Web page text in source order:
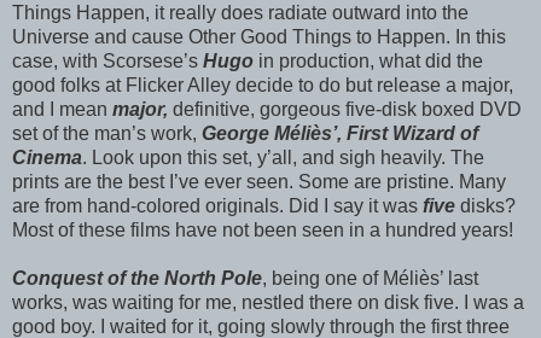
Things Happen, it really does radiate outward into the
Universe and cause Other Good Things to Happen. In this
case, with Scorsese’s Hugo in production, what did the
good folks at Flicker Alley decide to do but release a major,
and I mean major, definitive, gorgeous five-disk boxed DVD
set of the man’s work, George Méliès’, First Wizard of
Cinema. Look upon this set, y’all, and sigh heavily. The
prints are the best I’ve ever seen. Some are pristine. Many
are from hand-colored originals. Did I say it was five disks?
Most of these films have not been seen in a hundred years!
Conquest of the North Pole, being one of Méliès’ last
works, was waiting for me, nestled there on disk five. I was a
good boy. I waited for it, going slowly through the first three